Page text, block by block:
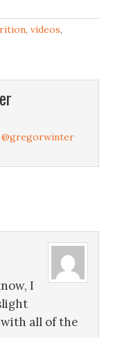
, videos,
@gregorwinter
I
all of the